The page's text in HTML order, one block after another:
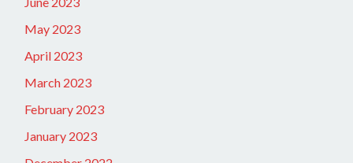
May 2023
April 2023
March 2023
February 2023
January 2023